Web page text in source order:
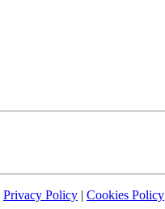
Privacy Policy | Cookies Policy